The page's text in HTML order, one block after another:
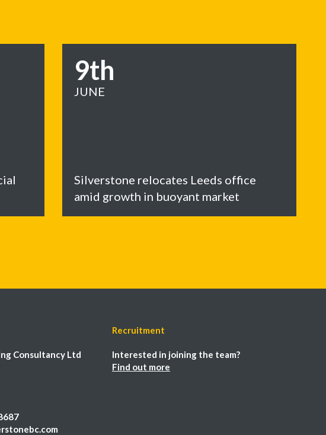
9th
JUNE
Silverstone relocates Leeds office
amid growth in buoyant market
Consultancy Ltd
Recruitment
Interested in joining the team?
Find out more